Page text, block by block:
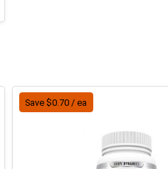
Save $0.70 / ea